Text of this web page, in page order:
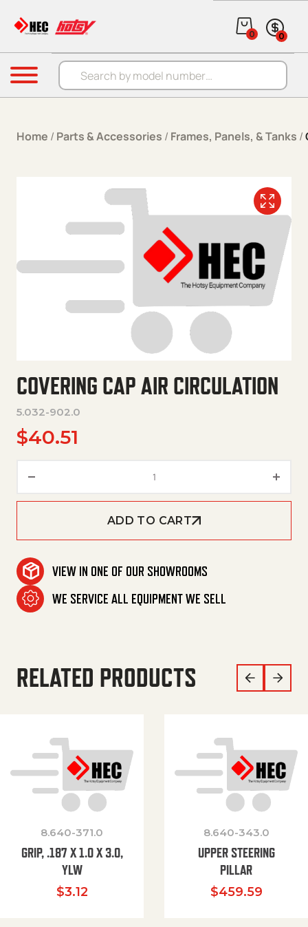
Products search
0 0
Menu
Home / Parts & Accessories / Frames, Panels, & Tanks /
COVERING CAP AIR CIRCULATION
5.032-902.0
$40.51
ADD TO CART
VIEW IN ONE OF OUR SHOWROOMS
WE SERVICE ALL EQUIPMENT WE SELL
RELATED PRODUCTS
8.640-371.0
GRIP, .187 X 1.0 X 3.0,
YLW
$3.12
8.640-343.0
UPPER STEERING
PILLAR
$459.59